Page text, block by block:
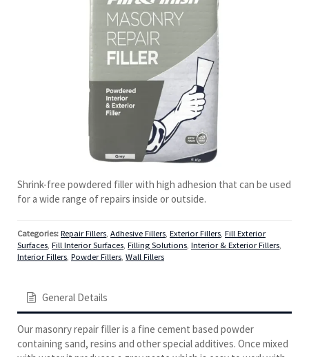
Shrink-free powdered filler with high adhesion that can be used
for a wide range of repairs inside or outside.
Categories: Repair Fillers Adhesive Fillers Exterior Fillers Fill Exterior
Surfaces Fill Interior Surfaces Filling Solutions Interior & Exterior Fillers
Interior Fillers Powder Fillers Wall Fillers
General Details
Our masonry repair filler is a fine cement based powder
containing sand, resins and other special additives. Once mixed